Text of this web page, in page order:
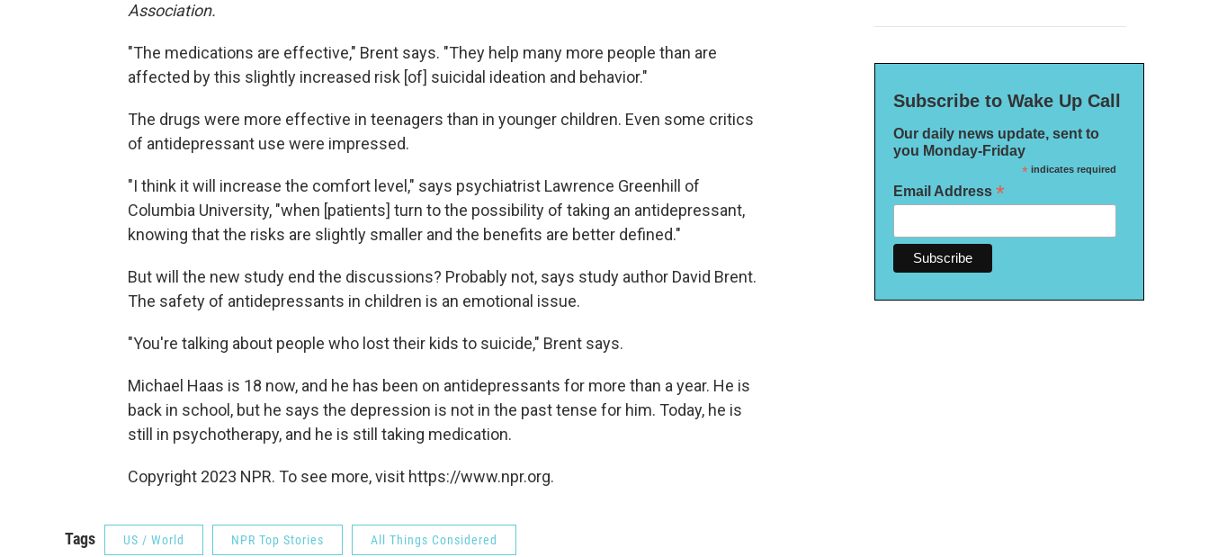
Association.
"The medications are effective," Brent says. "They help many more people than are
affected by this slightly increased risk [of] suicidal ideation and behavior."
The drugs were more effective in teenagers than in younger children. Even some critics
of antidepressant use were impressed.
"I think it will increase the comfort level," says psychiatrist Lawrence Greenhill of
Columbia University, "when [patients] turn to the possibility of taking an antidepressant,
knowing that the risks are slightly smaller and the benefits are better defined."
But will the new study end the discussions? Probably not, says study author David Brent.
The safety of antidepressants in children is an emotional issue.
"You're talking about people who lost their kids to suicide," Brent says.
Michael Haas is 18 now, and he has been on antidepressants for more than a year. He is
back in school, but he says the depression is not in the past tense for him. Today, he is
still in psychotherapy, and he is still taking medication.
Copyright 2023 NPR. To see more, visit https://www.npr.org.
Tags US / World NPR Top Stories All Things Considered
Subscribe to Wake Up Call
Our daily news update, sent to
you Monday-Friday
*indicates required
Email Address *